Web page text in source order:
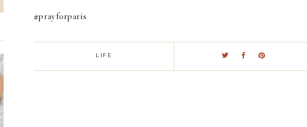
#prayforparis
LIFE